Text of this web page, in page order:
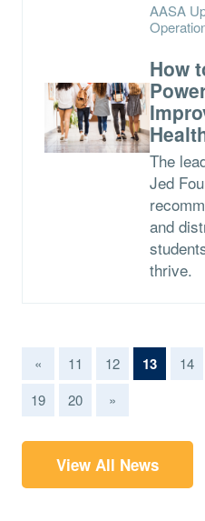
AASA
How
The
Jed
and
thrive.
« 11 12 13(current)
14
19
20 »
View All News